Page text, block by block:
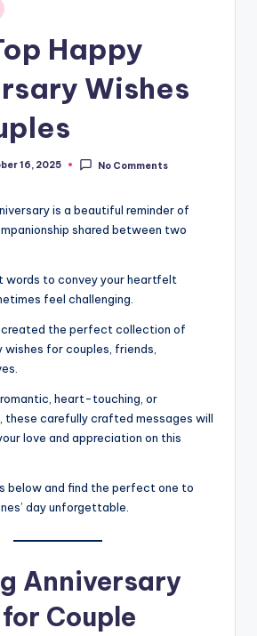
Happy
Wishes
16, 2025 No Comments
is a beautiful reminder of
shared between two
words to convey your heartfelt
feel challenging.
created the perfect collection of
wishes for couples, friends,
romantic, heart-touching, or
these carefully crafted messages will
love and appreciation on this
below and find the perfect one to
day unforgettable.
Anniversary
Couple